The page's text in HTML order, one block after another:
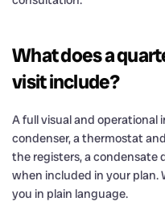
What does a
visit include?
A full visual and operational
condenser, a thermostat
the registers, a condensate
when included in your
you in plain language.